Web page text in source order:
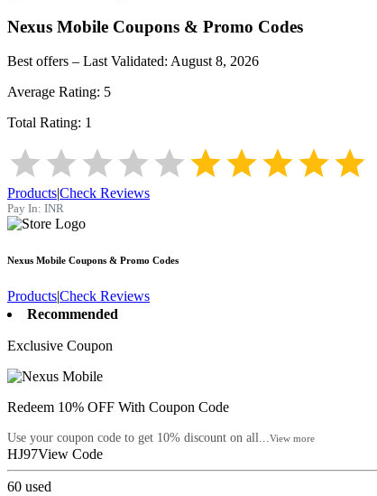
Nexus Mobile Coupons & Promo Codes
Best offers – Last Validated: August 8, 2026
Average Rating: 5
Total Rating: 1
Products|Check Reviews
Pay In: INR
Nexus Mobile Coupons & Promo Codes
Products|Check Reviews
Recommended
Exclusive Coupon
Redeem 10% OFF With Coupon Code
Use your coupon code to get 10% discount on all...View more
HJ97View Code
60 used